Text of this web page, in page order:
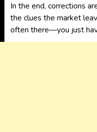
In the end, corrections
the clues the market
often there—you just